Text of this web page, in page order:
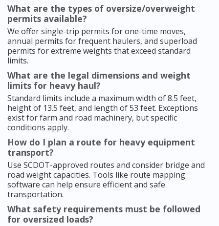
What are the types of oversize/overweight
permits available?
We offer single-trip permits for one-time moves,
annual permits for frequent haulers, and superload
permits for extreme weights that exceed standard
limits.
What are the legal dimensions and weight
limits for heavy haul?
Standard limits include a maximum width of 8.5 feet,
height of 13.5 feet, and length of 53 feet. Exceptions
exist for farm and road machinery, but specific
conditions apply.
How do I plan a route for heavy equipment
transport?
Use SCDOT-approved routes and consider bridge and
road weight capacities. Tools like route mapping
software can help ensure efficient and safe
transportation.
What safety requirements must be followed
for oversized loads?